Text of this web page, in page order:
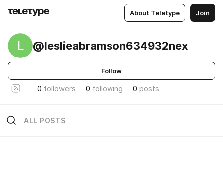
About Teletype Join
L @leslieabramson634932nex
Follow
0 followers 0 following 0 posts
ALL POSTS